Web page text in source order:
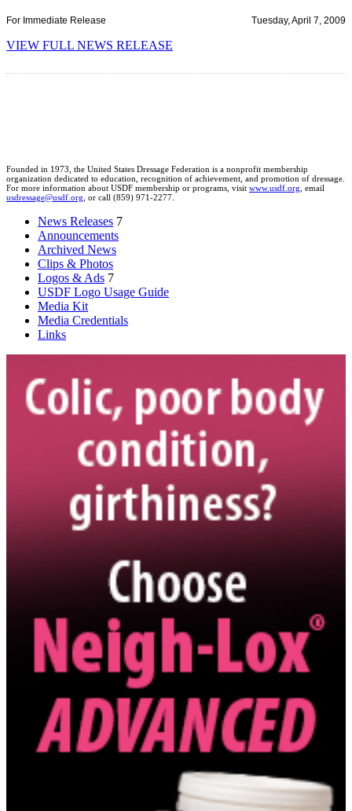
For Immediate Release Tuesday, April 7, 2009
VIEW FULL NEWS RELEASE
Founded in 1973, the United States Dressage Federation is a nonprofit membership
organization dedicated to education, recognition of achievement, and promotion of dressage.
For more information about USDF membership or programs, visit www.usdf.org, email
usdressage@usdf.org, or call (859) 971-2277.
News Releases 7
Announcements
Archived News
Clips & Photos
Logos & Ads 7
USDF Logo Usage Guide
Media Kit
Media Credentials
Links